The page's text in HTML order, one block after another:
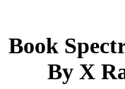
Book
By X